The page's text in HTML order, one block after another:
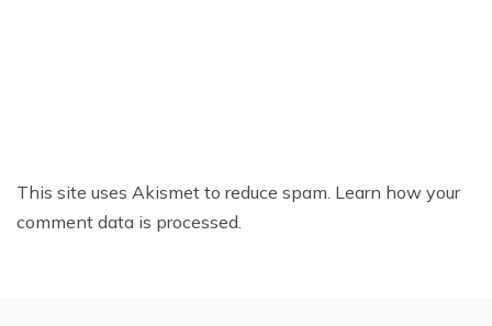
This site uses Akismet to reduce spam. Learn how your
comment data is processed.